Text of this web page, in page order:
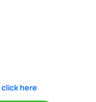
click here